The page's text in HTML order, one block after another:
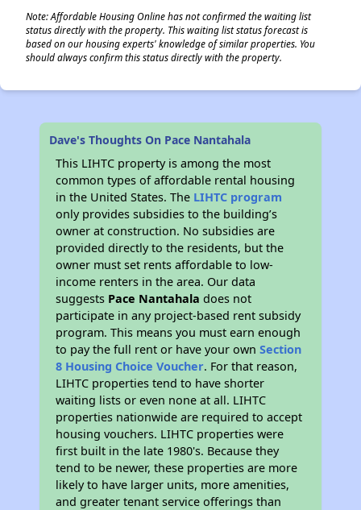
Note: Affordable Housing Online has not confirmed the waiting list
status directly with the property. This waiting list status forecast is
based on our housing experts' knowledge of similar properties. You
should always confirm this status directly with the property.
Dave's Thoughts On Pace Nantahala
This LIHTC property is among the most
common types of affordable rental housing
in the United States. The LIHTC program
only provides subsidies to the building’s
owner at construction. No subsidies are
provided directly to the residents, but the
owner must set rents affordable to low-
income renters in the area. Our data
suggests Pace Nantahala does not
participate in any project-based rent subsidy
program. This means you must earn enough
to pay the full rent or have your ownSection
8 Housing Choice Voucher. For that reason,
LIHTC properties tend to have shorter
waiting lists or even none at all. LIHTC
properties nationwide are required to accept
housing vouchers. LIHTC properties were
first built in the late 1980's. Because they
tend to be newer, these properties are more
likely to have larger units, more amenities,
and greater tenant service offerings than